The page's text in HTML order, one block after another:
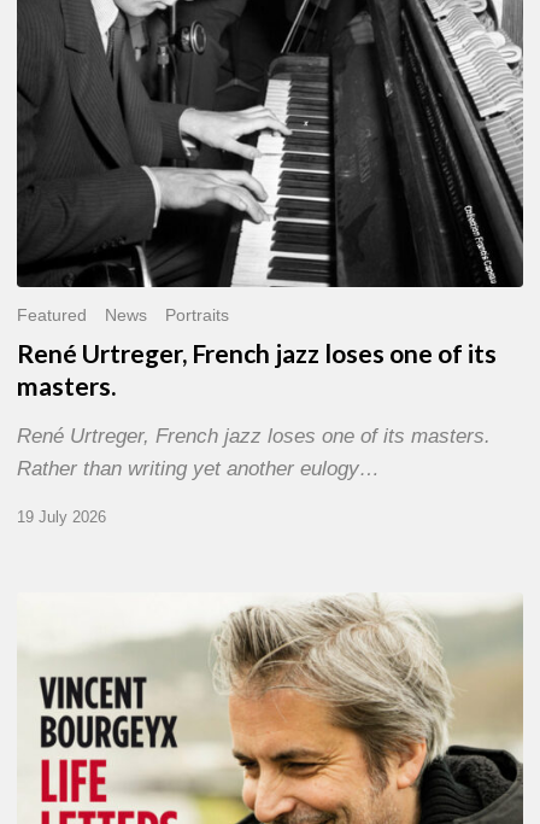
Featured News Portraits
René Urtreger, French jazz loses one of its
masters.
René Urtreger, French jazz loses one of its masters.
Rather than writing yet another eulogy…
19 July 2026
Bourgeyx :
Letters